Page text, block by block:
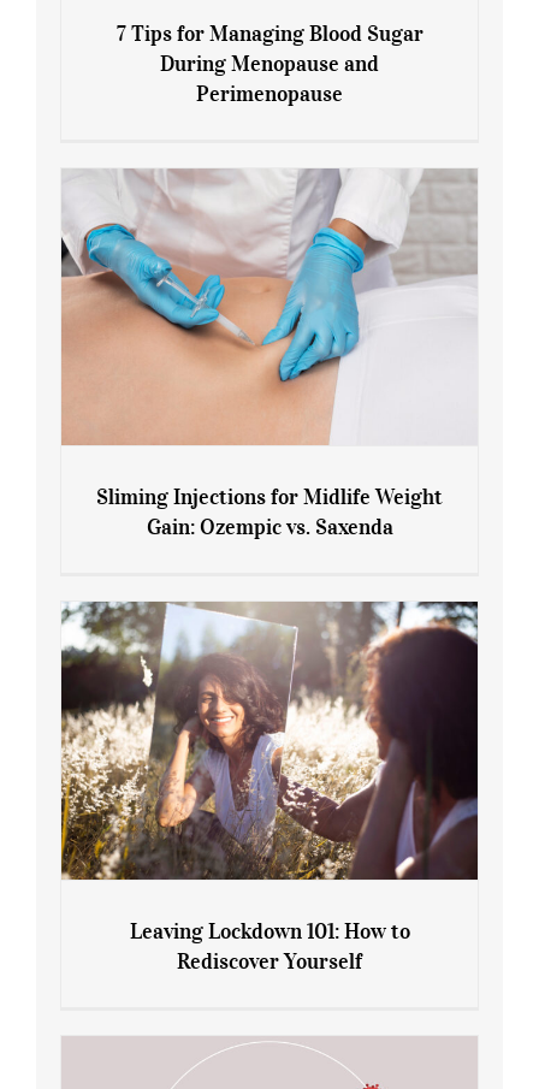
7 Tips for Managing Blood Sugar During
7 Tips for Managing Blood Sugar
During Menopause and
Perimenopause
Gain: Ozempic vs. Saxenda
Sliming Injections for Midlife Weight
Gain: Ozempic vs. Saxenda
Rediscover Yourself
Leaving Lockdown 101: How to
Rediscover Yourself